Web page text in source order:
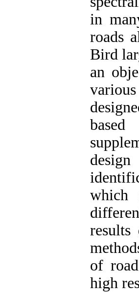
in
roads
Bird
an
which
results
of
high